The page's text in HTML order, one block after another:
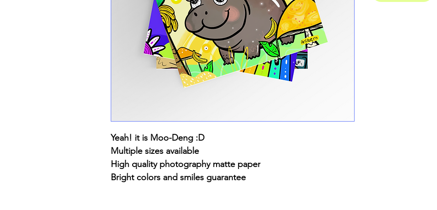
Yeah! it is Moo-Deng :D
Multiple sizes available
High quality photography matte paper
Bright colors and smiles guarantee